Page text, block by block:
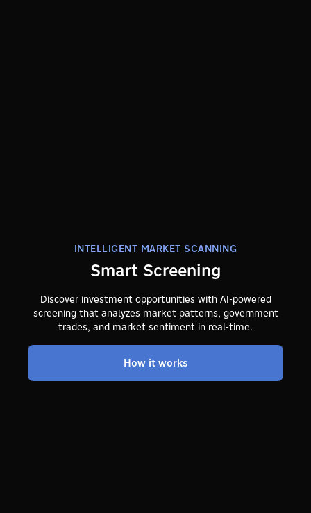
INTELLIGENT MARKET SCANNING
Smart Screening
Discover investment opportunities with AI-powered
screening that analyzes market patterns, government
trades, and market sentiment in real-time.
How it works